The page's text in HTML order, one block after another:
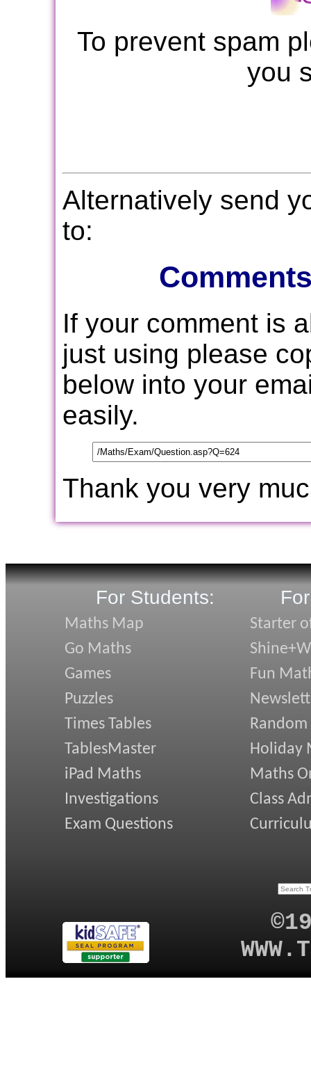
To prevent spam
you
Alternatively send
to:
If your comment is
just using please
below into your
easily.
Thank you very
For Students:
Maths Map
Go Maths
Games
Puzzles
Times Tables
TablesMaster
iPad Maths
Investigations
Exam Questions
Starter
Fun
Random
Holiday
Maths
Class